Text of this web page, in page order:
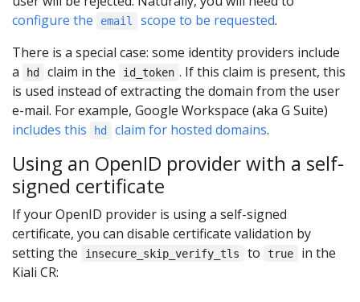
configure the
email scope to be requested.
There is a special case: some identity providers include
a
hd claim in the id_token . If this claim is present, this
is used instead of extracting the domain from the user
e-mail. For example, Google Workspace (aka G Suite)
includes this
hd claim for hosted domains.
Using an OpenID provider with a self-
signed certificate
If your OpenID provider is using a self-signed
certificate, you can disable certificate validation by
setting the
insecure_skip_verify_tls to true
in the
Kiali CR: